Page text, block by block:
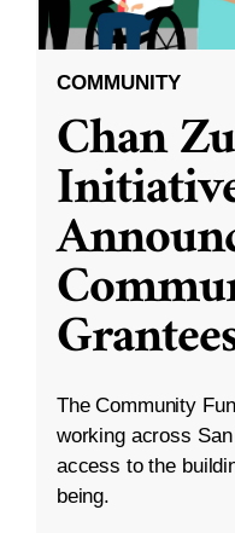
COMMUNITY
Chan
The Community
working across
access to the
being.